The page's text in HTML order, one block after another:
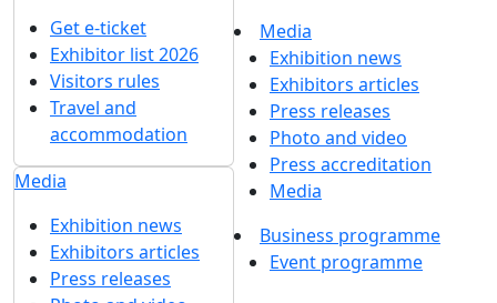
Get e-ticket
Exhibitor list 2026
Visitors rules
Travel and
accommodation
Media
Exhibition news
Exhibitors articles
Press releases
Media
Exhibition news
Exhibitors articles
Press releases
Photo and video
Press accreditation
Media
Business programme
Event programme